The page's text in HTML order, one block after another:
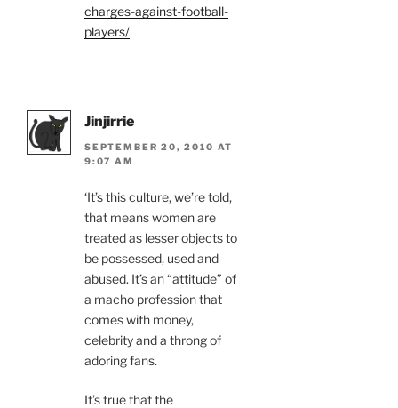
charges-against-football-
players/
Jinjirrie
SEPTEMBER 20, 2010 AT
9:07 AM
‘It’s this culture, we’re told,
that means women are
treated as lesser objects to
be possessed, used and
abused. It’s an “attitude” of
a macho profession that
comes with money,
celebrity and a throng of
adoring fans.
It’s true that the